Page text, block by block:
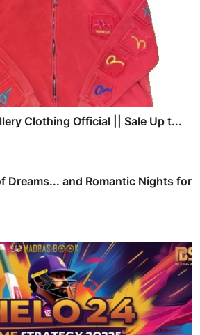
Clothing Official || Sale Up t...
Dreams... and Romantic Nights for